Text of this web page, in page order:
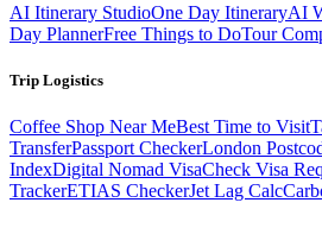
AI Itinerary StudioOne Day ItineraryAI
Day PlannerFree Things to DoTour
Trip Logistics
Coffee Shop Near MeBest Time to Visit
TransferPassport CheckerLondon
IndexDigital Nomad VisaCheck Visa
TrackerETIAS CheckerJet Lag Calc